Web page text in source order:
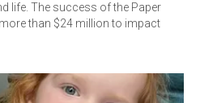
life. The success of the Paper
than $24 million to impact